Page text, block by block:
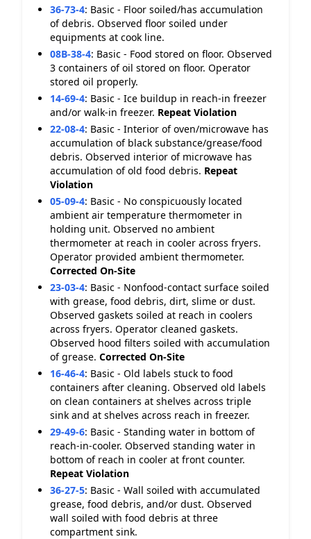
36-73-4: Basic - Floor soiled/has accumulation
of debris. Observed floor soiled under
equipments at cook line.
08B-38-4: Basic - Food stored on floor. Observed
3 containers of oil stored on floor. Operator
stored oil properly.
14-69-4: Basic - Ice buildup in reach-in freezer
and/or walk-in freezer. Repeat Violation
22-08-4: Basic - Interior of oven/microwave has
accumulation of black substance/grease/food
debris. Observed interior of microwave has
accumulation of old food debris. Repeat
Violation
05-09-4: Basic - No conspicuously located
ambient air temperature thermometer in
holding unit. Observed no ambient
thermometer at reach in cooler across fryers.
Operator provided ambient thermometer.
Corrected On-Site
23-03-4: Basic - Nonfood-contact surface soiled
with grease, food debris, dirt, slime or dust.
Observed gaskets soiled at reach in coolers
across fryers. Operator cleaned gaskets.
Observed hood filters soiled with accumulation
of grease. Corrected On-Site
16-46-4: Basic - Old labels stuck to food
containers after cleaning. Observed old labels
on clean containers at shelves across triple
sink and at shelves across reach in freezer.
29-49-6: Basic - Standing water in bottom of
reach-in-cooler. Observed standing water in
bottom of reach in cooler at front counter.
Repeat Violation
36-27-5: Basic - Wall soiled with accumulated
grease, food debris, and/or dust. Observed
wall soiled with food debris at three
compartment sink.